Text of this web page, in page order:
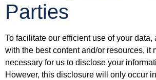
Parties
To facilitate our efficient use of your data,
with the best content and/or resources, it
necessary for us to disclose your
However, this disclosure will only occur